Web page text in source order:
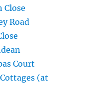
Close
Road
Court
(at